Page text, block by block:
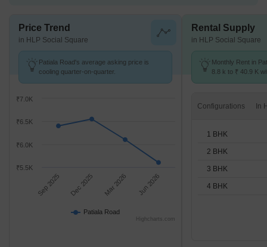
Price Trend
in HLP Social Square
Patiala Road's average asking price is
cooling quarter-on-quarter.
Patiala Road
Sep 2025 Dec 2025 Mar 2026 Jun 2026
₹5.5K
₹6.0K
₹6.5K
₹7.0K
Highcharts.com
Rental Supply
in HLP Social Square
Monthly Rent in
8.8 k to ₹ 40.9 K
Configurations
1 BHK
2 BHK
3 BHK
4 BHK